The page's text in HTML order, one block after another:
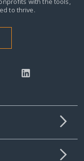
to thrive.